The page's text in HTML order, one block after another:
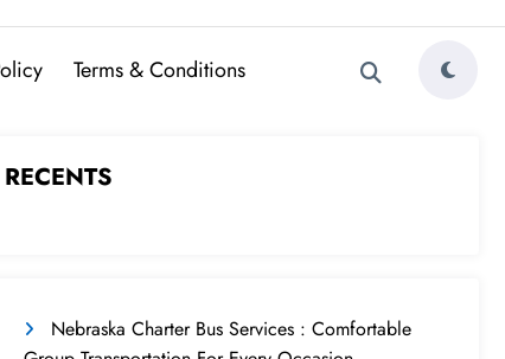
Terms & Conditions
RECENTS
Nebraska Charter Bus Services : Comfortable